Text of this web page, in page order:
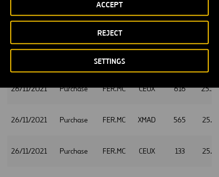
SETTINGS
REJECT
ACCEPT
FER.MC
26/11/2021 Purchase FER.MC CEUX 616
26/11/2021 Purchase FER.MC XMAD 565
26/11/2021 Purchase FER.MC CEUX 133